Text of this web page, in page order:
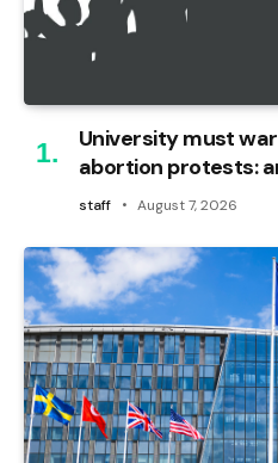
University must
abortion protests:
staff August 7, 2026